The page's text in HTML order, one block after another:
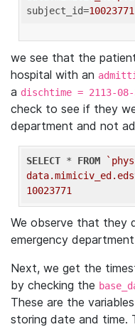
subject_id=10023771
we see that the
hospital with an
a dischtime = 2113-08-
check to see if they
department and not
SELECT * FROM
10023771
We observe that they
emergency
Next, we get the
by checking the
These are the
storing date and time.